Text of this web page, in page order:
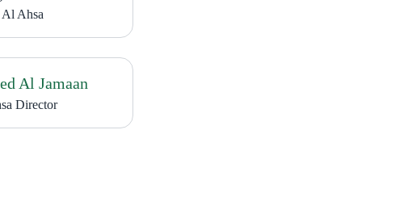
Al Ahsa
Al Jamaan
Director